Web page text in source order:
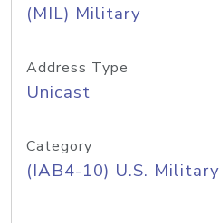
(MIL) Military
Address Type
Unicast
Category
(IAB4-10) U.S. Military